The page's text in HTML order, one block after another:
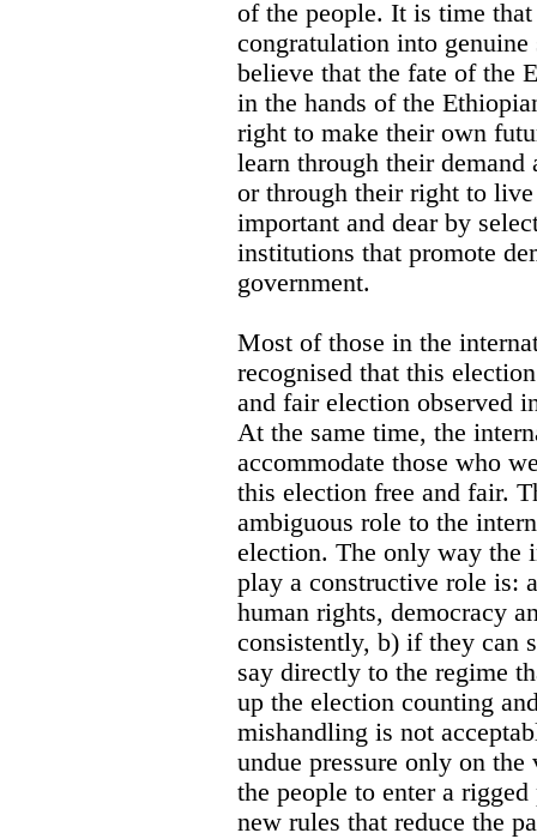
of the people. It is time
congratulation into
believe that the fate of the
in the hands of the
right to make their own
learn through their demand
or through their right to
important and dear by
institutions that promote
government.
Most of those in the
recognised that this
and fair election observed
At the same time, the
accommodate those who
this election free and fair.
ambiguous role to the
election. The only way the
play a constructive role is:
human rights, democracy
consistently, b) if they can
say directly to the regime
up the election counting
mishandling is not
undue pressure only on
the people to enter a
new rules that reduce the